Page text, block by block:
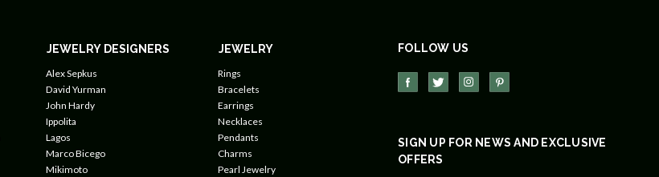
JEWELRY DESIGNERS
Alex Sepkus
David Yurman
John Hardy
Ippolita
Lagos
Marco Bicego
Mikimoto
JEWELRY
Rings
Bracelets
Earrings
Necklaces
Pendants
Charms
Pearl Jewelry
FOLLOW US
SIGN UP FOR NEWS AND EXCLUSIVE
OFFERS